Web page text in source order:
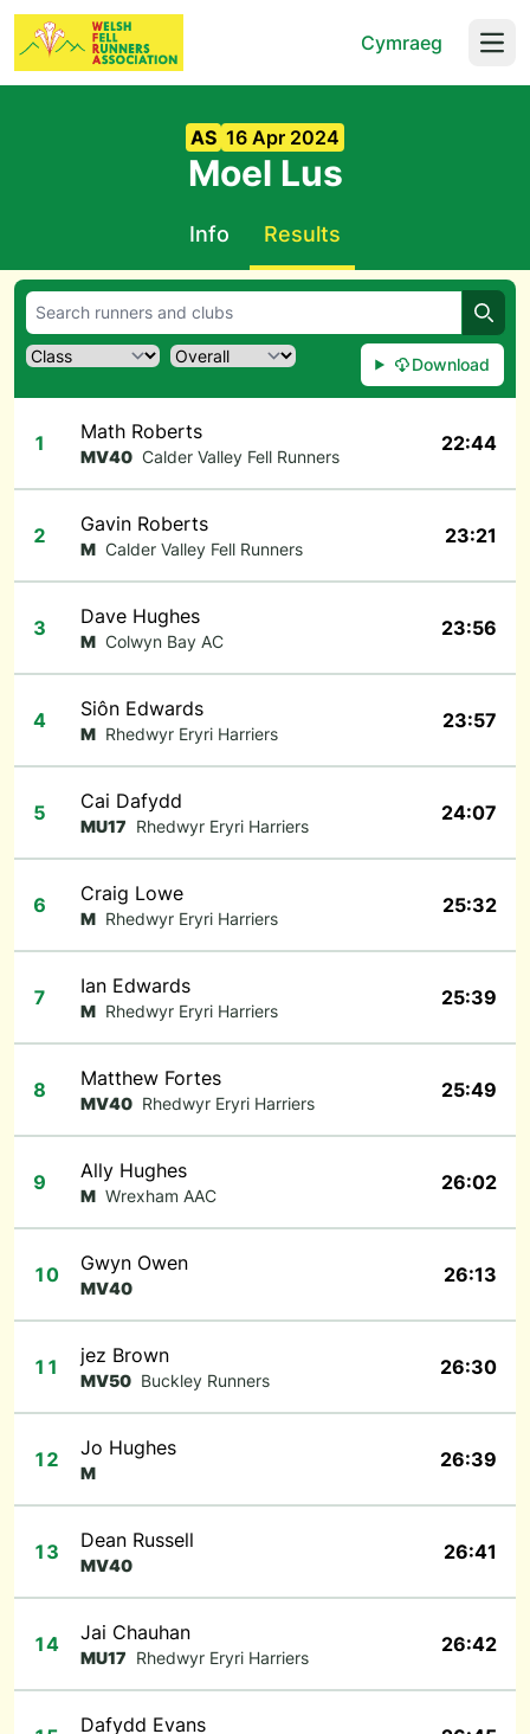
Cymraeg
AS 16 Apr 2024
Moel Lus
Info Results
Download
1 Math Roberts
MV40 Calder Valley Fell Runners
22:44
2 Gavin Roberts
M Calder Valley Fell Runners
23:21
3 Dave Hughes
M Colwyn Bay AC
23:56
4 Siôn Edwards
M Rhedwyr Eryri Harriers
23:57
5 Cai Dafydd
MU17 Rhedwyr Eryri Harriers
24:07
6 Craig Lowe
M Rhedwyr Eryri Harriers
25:32
7 Ian Edwards
M Rhedwyr Eryri Harriers
25:39
8 Matthew Fortes
MV40 Rhedwyr Eryri Harriers
25:49
9 Ally Hughes
M Wrexham AAC
26:02
10 Gwyn Owen
MV40
26:13
11 jez Brown
MV50 Buckley Runners
26:30
12 Jo Hughes
M
26:39
13 Dean Russell
MV40
26:41
14 Jai Chauhan
MU17 Rhedwyr Eryri Harriers
26:42
Dafydd Evans